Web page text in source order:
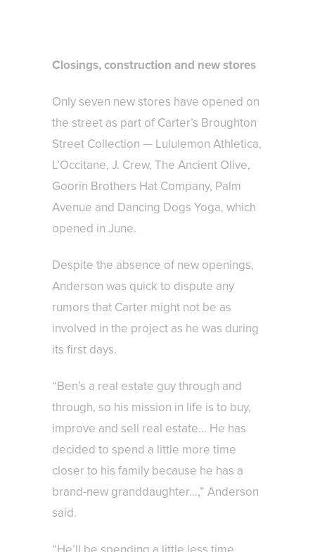
Closings, construction and new stores
Only seven new stores have opened on
the street as part of Carter’s Broughton
Street Collection — Lululemon Athletica,
L’Occitane, J. Crew, The Ancient Olive,
Goorin Brothers Hat Company, Palm
Avenue and Dancing Dogs Yoga, which
opened in June.
Despite the absence of new openings,
Anderson was quick to dispute any
rumors that Carter might not be as
involved in the project as he was during
its first days.
“Ben’s a real estate guy through and
through, so his mission in life is to buy,
improve and sell real estate… He has
decided to spend a little more time
closer to his family because he has a
brand-new granddaughter…,” Anderson
said.